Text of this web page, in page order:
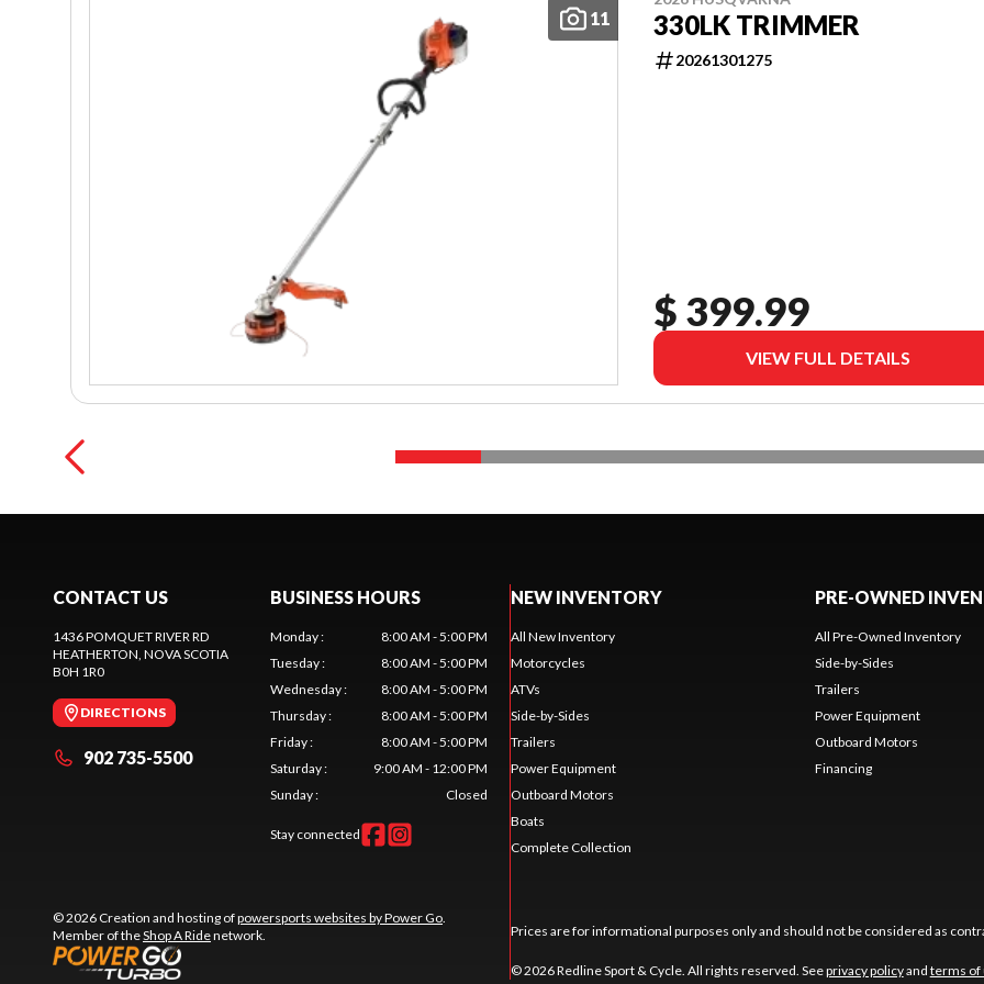
11 330LK TRIMMER
20261301275
$ 399.99
VIEW FULL DETAILS
CONTACT US
1436 POMQUET RIVER RD
HEATHERTON , NOVA SCOTIA
B0H 1R0
DIRECTIONS
902 735-5500
BUSINESS HOURS
Monday:
8:00 AM - 5:00 PM
Tuesday:
8:00 AM - 5:00 PM
Wednesday:
8:00 AM - 5:00 PM
Thursday:
8:00 AM - 5:00 PM
Friday:
8:00 AM - 5:00 PM
Saturday:
9:00 AM - 12:00 PM
Sunday: Closed
Stay connected
© 2026 Creation and hosting ofpowersports websites by Power Go
Member of theShop A Ridenetwork.
NEW INVENTORY
All New Inventory
Motorcycles
ATVs
Side-by-Sides
Trailers
Power Equipment
Outboard Motors
Boats
Complete Collection
PRE-OWNED
All Pre-Owned Inventory
Side-by-Sides
Trailers
Power Equipment
Outboard Motors
Financing
Prices are for informational purposes only and should not be considered as
© 2026 Redline Sport & Cycle. All rights reserved. Seeprivacy policyand terms of